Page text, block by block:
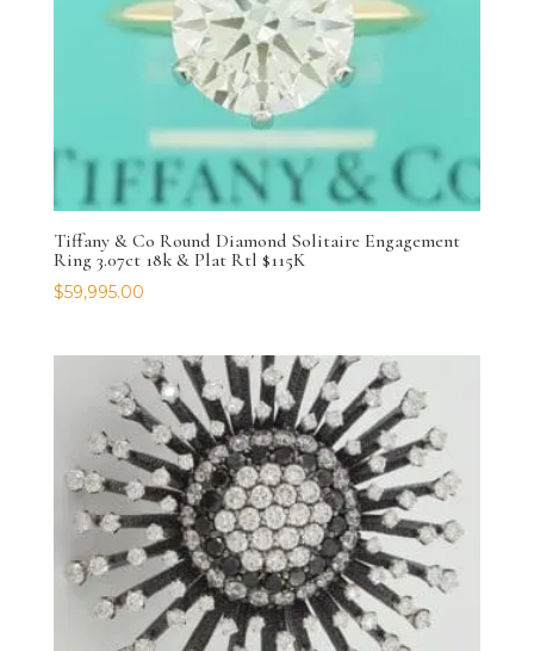
Tiffany & Co Round Diamond Solitaire Engagement
Ring 3.07ct 18k & Plat Rtl $115K
$59,995.00